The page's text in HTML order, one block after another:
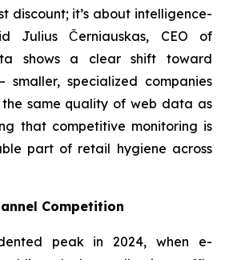
discount; it’s about intelligence-
Julius Černiauskas, CEO of
shows a clear shift toward
smaller, specialized companies
the same quality of web data as
that competitive monitoring is
part of retail hygiene across
Competition
peak in 2024, when e-